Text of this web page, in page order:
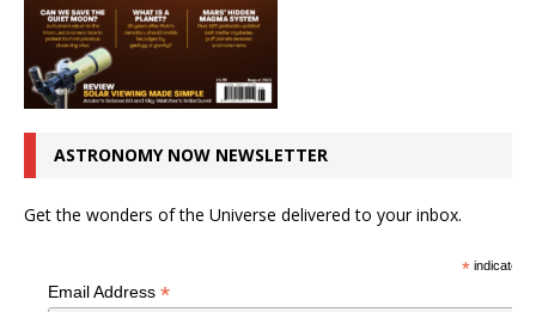
ASTRONOMY NOW NEWSLETTER
Get the wonders of the Universe delivered to your inbox.
*indicates
Email Address *